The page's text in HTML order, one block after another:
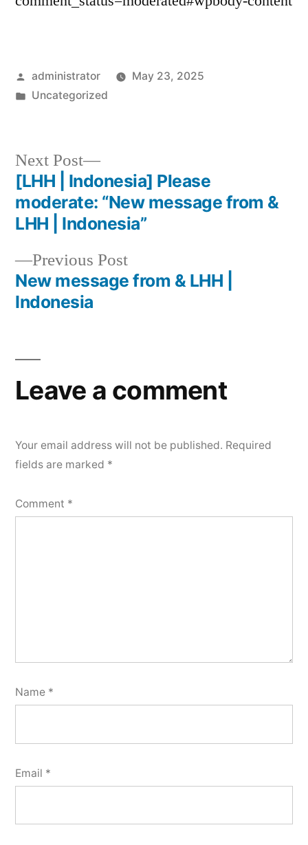
administrator
May 23, 2025
Uncategorized
Previous Post
New message from & LHH |
Indonesia
Next Post
[LHH | Indonesia] Please
moderate: “New message from &
LHH | Indonesia”
Leave a comment
Your email address will not be published. Required
fields are marked *
Comment *
Name *
Email *